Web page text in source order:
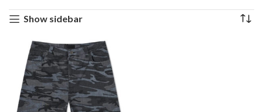
Show sidebar